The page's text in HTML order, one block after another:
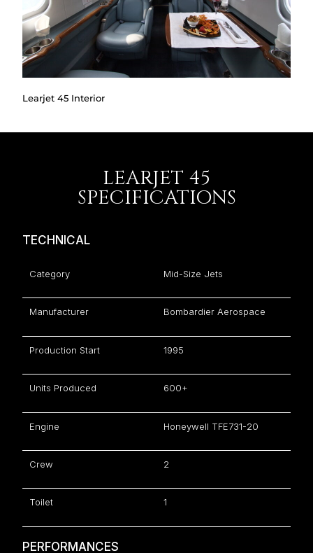
Learjet 45 Interior
LEARJET 45
SPECIFICATIONS
TECHNICAL
Category Mid-Size Jets
Manufacturer Bombardier Aerospace
Production Start 1995
Units Produced 600+
Engine Honeywell TFE731-20
Crew 2
Toilet 1
PERFORMANCES